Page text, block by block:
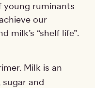
young ruminants
our
milk’s “shelf life”.
Milk is an
and